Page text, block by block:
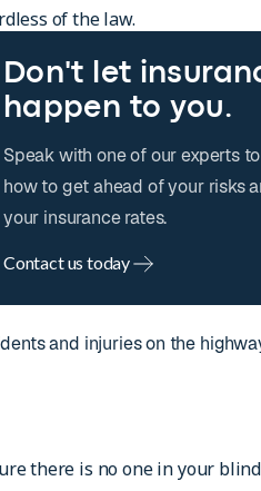
of the law.
Don't let
happen to you.
Speak with one of our experts
how to get ahead of your risks
your insurance rates.
Contact us today
and injuries on the
there is no one in your